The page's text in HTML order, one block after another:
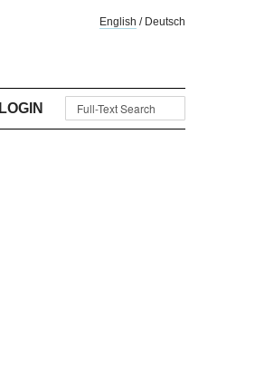
English / Deutsch
LOGIN